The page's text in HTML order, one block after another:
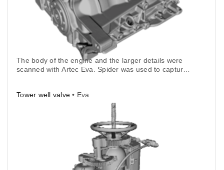
The body of the engine and the larger details were
scanned with Artec Eva. Spider was used to capture
Tower well valve • Eva